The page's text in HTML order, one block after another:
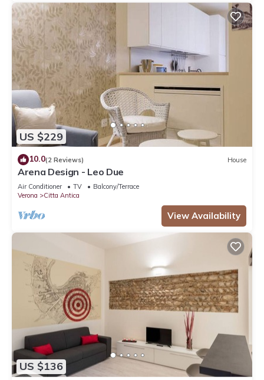
US $229
10.0(2 Reviews) House
Arena Design - Leo Due
Air Conditioner TV
Balcony/Terrace
Verona
Citta Antica
View Availability
US $136